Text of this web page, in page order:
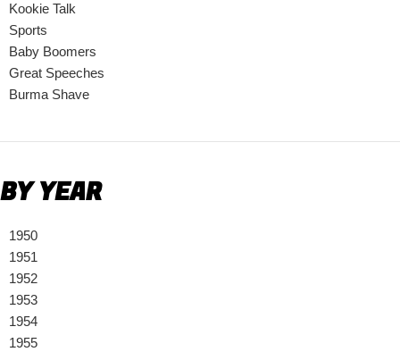
Kookie Talk
Sports
Baby Boomers
Great Speeches
Burma Shave
BY YEAR
1950
1951
1952
1953
1954
1955